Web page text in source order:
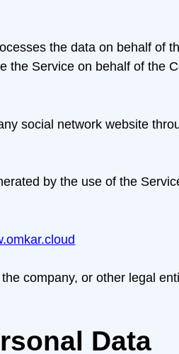
the data on behalf of
Service on behalf of the
social network website
by the use of the
company, or other legal
Data